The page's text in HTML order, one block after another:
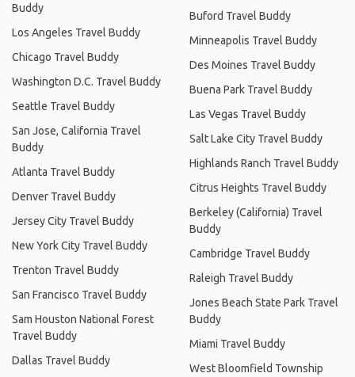
Buddy
Los Angeles Travel Buddy
Chicago Travel Buddy
Washington D.C. Travel Buddy
Seattle Travel Buddy
San Jose, California Travel
Buddy
Atlanta Travel Buddy
Denver Travel Buddy
Jersey City Travel Buddy
New York City Travel Buddy
Trenton Travel Buddy
San Francisco Travel Buddy
Sam Houston National Forest
Travel Buddy
Dallas Travel Buddy
Buford Travel Buddy
Minneapolis Travel Buddy
Des Moines Travel Buddy
Buena Park Travel Buddy
Las Vegas Travel Buddy
Salt Lake City Travel Buddy
Highlands Ranch Travel Buddy
Citrus Heights Travel Buddy
Berkeley (California) Travel
Buddy
Cambridge Travel Buddy
Raleigh Travel Buddy
Jones Beach State Park Travel
Buddy
Miami Travel Buddy
West Bloomfield Township